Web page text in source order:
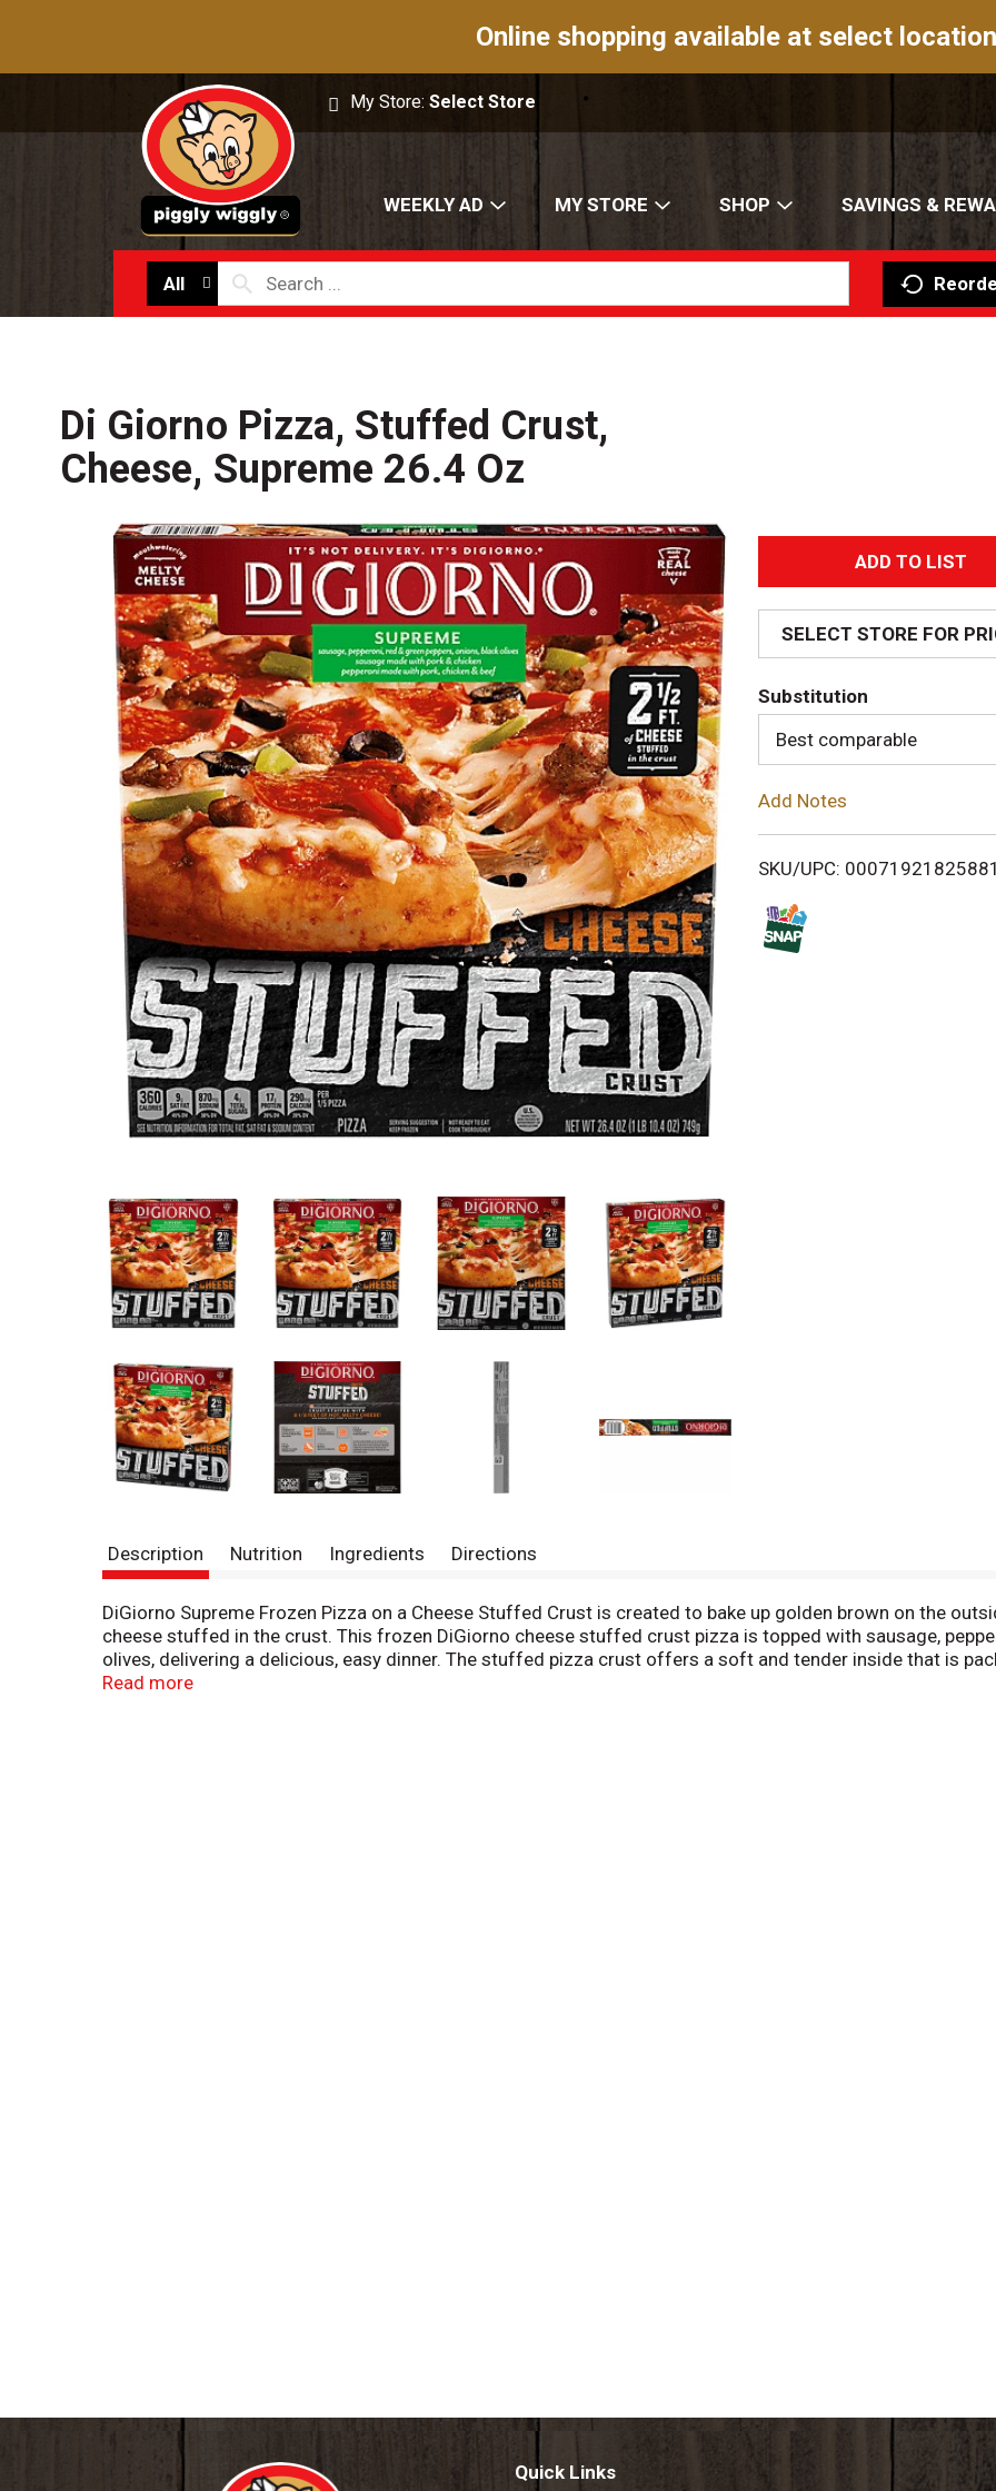
Online shopping available at select
My Store:Select Store
WEEKLY AD MY STORE SHOP SAVINGS &
All
Di Giorno Pizza, Stuffed Crust,
Cheese, Supreme 26.4 Oz
A
d
d
T
o
i
SELECT STORE FOR
Substitution
Best comparable
Add Notes
SKU/UPC: 00071921825881
Description Nutrition Ingredients Directions
DiGiorno Supreme Frozen Pizza on a Cheese Stuffed Crust is created to bake up golden brown on the
cheese stuffed in the crust. This frozen DiGiorno cheese stuffed crust pizza is topped with sausage,
olives, delivering a delicious, easy dinner. The stuffed pizza crust offers a soft and tender inside that is
stuffed in the crust. This cook and serve DiGiorno frozen pizza is made with 100% real cheese and
Read more
Quick Links